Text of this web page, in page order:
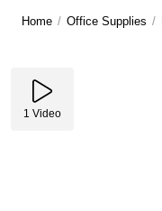
Home / Office Supplies /
1 Video